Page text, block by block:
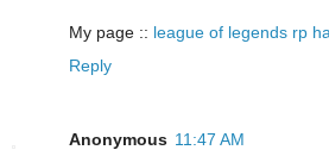
My page :: league of legends rp
Reply
Anonymous 11:47 AM